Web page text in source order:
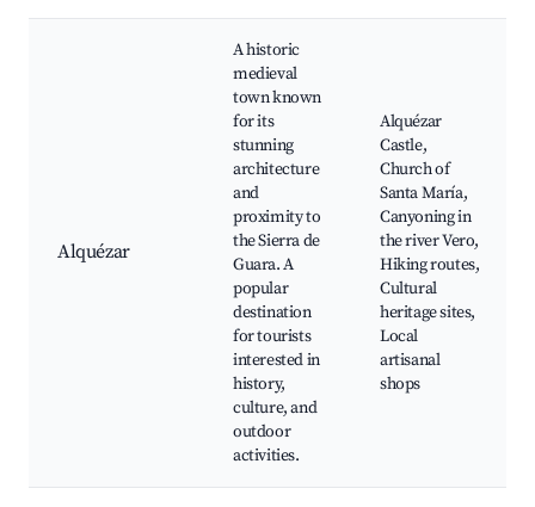
Alquézar
A historic
medieval
town known
for its
stunning
architecture
and
proximity to
the Sierra de
Guara. A
popular
destination
for tourists
interested in
history,
culture, and
outdoor
activities.
Alquézar
Castle,
Church of
Santa María,
Canyoning in
the river Vero,
Hiking routes,
Cultural
heritage sites,
Local
artisanal
shops